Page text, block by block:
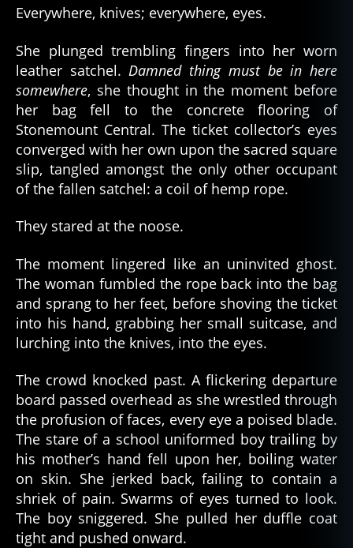
Everywhere, knives; everywhere, eyes.
She plunged trembling fingers into her worn
leather satchel. Damned thing must be in here
somewhere, she thought in the moment before
her bag fell to the concrete flooring of
Stonemount Central. The ticket collector’s eyes
converged with her own upon the sacred square
slip, tangled amongst the only other occupant
of the fallen satchel: a coil of hemp rope.
They stared at the noose.
The moment lingered like an uninvited ghost.
The woman fumbled the rope back into the bag
and sprang to her feet, before shoving the ticket
into his hand, grabbing her small suitcase, and
lurching into the knives, into the eyes.
The crowd knocked past. A flickering departure
board passed overhead as she wrestled through
the profusion of faces, every eye a poised blade.
The stare of a school uniformed boy trailing by
his mother’s hand fell upon her, boiling water
on skin. She jerked back, failing to contain a
shriek of pain. Swarms of eyes turned to look.
The boy sniggered. She pulled her duffle coat
tight and pushed onward.